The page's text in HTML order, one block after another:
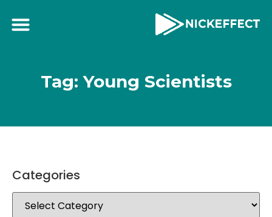
Tag: Young Scientists
Categories